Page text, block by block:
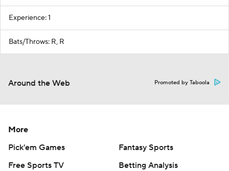
Experience: 1
Bats/Throws: R, R
Around the Web Promoted by Taboola
More
Pick'em Games
Fantasy Sports
Free Sports TV
Betting Analysis